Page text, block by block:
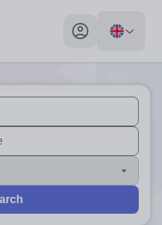
My profile toggle
available use up and
are available use up and